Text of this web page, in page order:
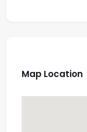
Map Location